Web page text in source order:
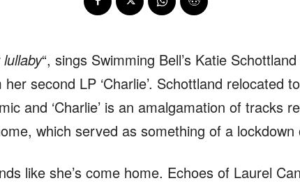
“, sings Swimming Bell’s Katie
her second LP ‘Charlie’. Schottland relocated
and ‘Charlie’ is an amalgamation of tracks
which served as something of a lockdown
like she’s come home. Echoes of Laurel